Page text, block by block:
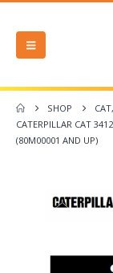
SHOP CAT,
CATERPILLAR CAT
(80M00001 AND UP)